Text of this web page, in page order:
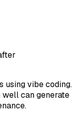
using vibe coding.
can generate